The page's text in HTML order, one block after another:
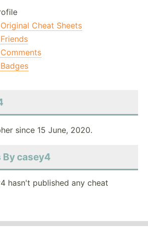
Cheat Sheets
since 15 June, 2020.
By casey4
hasn't published any cheat